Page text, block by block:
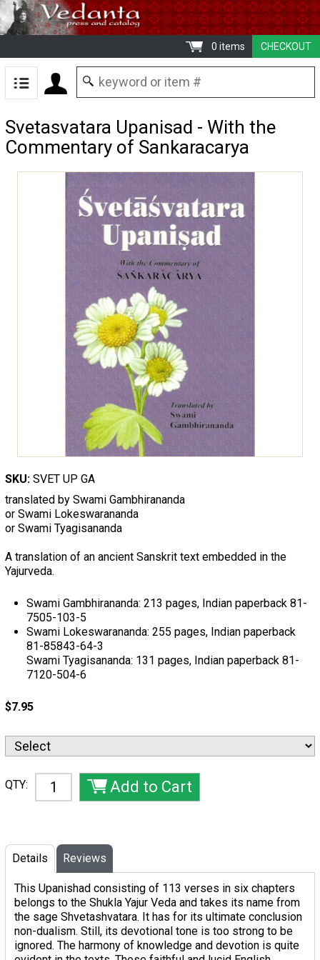
CHECKOUT
0 items
Svetasvatara Upanisad - With the
Commentary of Sankaracarya
SKU: SVET UP GA
translated by Swami Gambhirananda
or Swami Lokeswarananda
or Swami Tyagisananda
A translation of an ancient Sanskrit text embedded in the
Yajurveda.
Swami Gambhirananda: 213 pages, Indian paperback 81-
7505-103-5
Swami Lokeswarananda: 255 pages, Indian paperback
81-85843-64-3
Swami Tyagisananda: 131 pages, Indian paperback 81-
7120-504-6
$7.95
QTY:
Details Reviews
This Upanishad consisting of 113 verses in six chapters
belongs to the Shukla Yajur Veda and takes its name from
the sage Shvetashvatara. It has for its ultimate conclusion
non-dualism. Still, its devotional tone is too strong to be
ignored. The harmony of knowledge and devotion is quite